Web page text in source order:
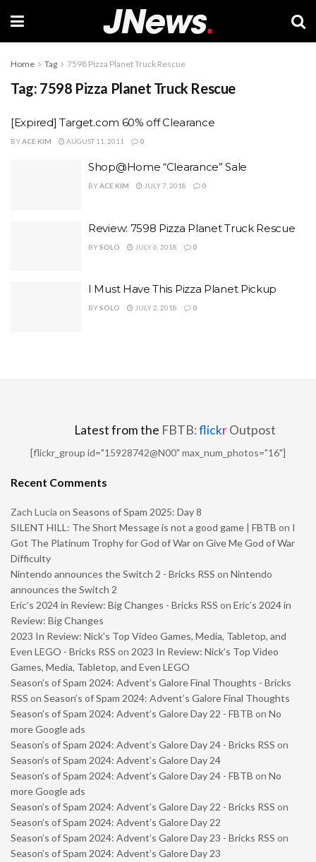
Home Tag 7598 Pizza Planet Truck Rescue
Tag: 7598 Pizza Planet Truck Rescue
[Expired] Target.com 60% off Clearance
BYACE KIM AUGUST 11, 2011 0
Shop@Home “Clearance” Sale
BYACE KIM JULY 7, 2018 0
Review: 7598 Pizza Planet Truck Rescue
BYSOLO JULY 6, 2018 0
I Must Have This Pizza Planet Pickup
BYSOLO JULY 2, 2018 0
Latest from the FBTB:flickrOutpost
[flickr_group id="15928742@N00" max_num_photos="16"]
Recent Comments
Zach Lucia on Seasons of Spam 2025: Day 8
SILENT HILL: The Short Message is not a good game | FBTB on I
Got The Platinum Trophy for God of War on Give Me God of War
Difficulty
Nintendo announces the Switch 2 - Bricks RSS on Nintendo
announces the Switch 2
Eric’s 2024 in Review: Big Changes - Bricks RSS on Eric’s 2024 in
Review: Big Changes
2023 In Review: Nick’s Top Video Games, Media, Tabletop, and
Even LEGO - Bricks RSS on 2023 In Review: Nick’s Top Video
Games, Media, Tabletop, and Even LEGO
Season’s of Spam 2024: Advent’s Galore Final Thoughts - Bricks
RSS on Season’s of Spam 2024: Advent’s Galore Final Thoughts
Season’s of Spam 2024: Advent’s Galore Day 22 - FBTB on No
more Google ads
Season’s of Spam 2024: Advent’s Galore Day 24 - Bricks RSS on
Season’s of Spam 2024: Advent’s Galore Day 24
Season’s of Spam 2024: Advent’s Galore Day 24 - FBTB on No
more Google ads
Season’s of Spam 2024: Advent’s Galore Day 22 - Bricks RSS on
Season’s of Spam 2024: Advent’s Galore Day 22
Season’s of Spam 2024: Advent’s Galore Day 23 - Bricks RSS on
Season’s of Spam 2024: Advent’s Galore Day 23